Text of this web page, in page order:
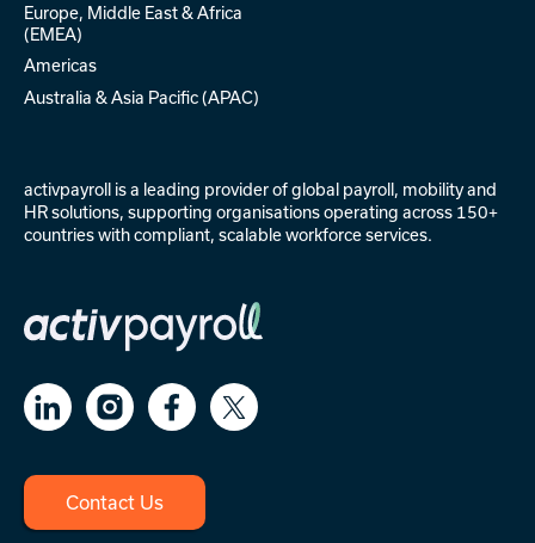
Contact Us
Europe, Middle East & Africa
(EMEA)
Americas
Australia & Asia Pacific (APAC)
activpayroll is a leading provider ofglobal payroll, mobilityand
HR solutions, supporting organisations operating across 150+
countries with compliant, scalable workforce services.